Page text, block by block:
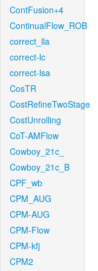
ContFusion+4
ContinualFlow_ROB
correct_lla
correct-lc
correct-lsa
CosTR
CostRefineTwoStage
CostUnrolling
CoT-AMFlow
Cowboy_21c_
Cowboy_21c_B
CPF_wb
CPM_AUG
CPM-AUG
CPM-Flow
CPM-kfj
CPM2